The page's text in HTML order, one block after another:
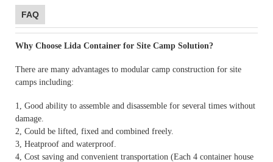
FAQ
Why Choose Lida Container for Site Camp Solution?
There are many advantages to modular camp construction for site
camps including:
1, Good ability to assemble and disassemble for several times without
damage.
2, Could be lifted, fixed and combined freely.
3, Heatproof and waterproof.
4, Cost saving and convenient transportation (Each 4 container house